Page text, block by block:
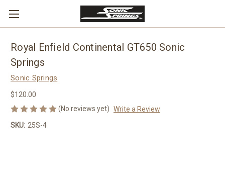
Royal Enfield Continental GT650 Sonic
Springs
Sonic Springs
$120.00
(No reviews yet) Write a Review
SKU: 25S-4